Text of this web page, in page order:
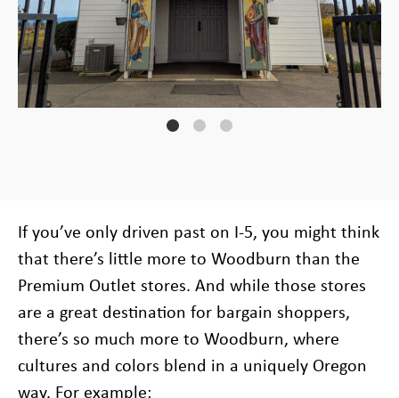
If you’ve only driven past on I-5, you might think
that there’s little more to Woodburn than the
Premium Outlet stores. And while those stores
are a great destination for bargain shoppers,
there’s so much more to Woodburn, where
cultures and colors blend in a uniquely Oregon
way. For example: